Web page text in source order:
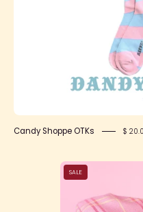
Candy Shoppe OTKs $
SALE